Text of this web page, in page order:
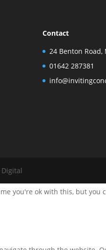
Contact
24 Benton Road,
01642 287381
you're ok with this, but you